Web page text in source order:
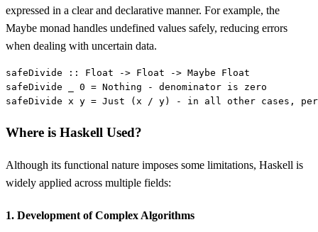
expressed in a clear and declarative manner. For example, the
Maybe monad handles undefined values safely, reducing errors
when dealing with uncertain data.
safeDivide
safeDivide _ 0 = Nothing
safeDivide x y = Just (x / y) - in
Where is Haskell Used?
Although its functional nature imposes some limitations, Haskell is
widely applied across multiple fields:
1. Development of Complex Algorithms